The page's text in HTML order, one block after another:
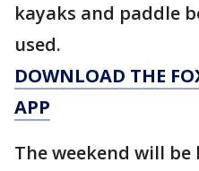
kayaks and paddle
used.
DOWNLOAD THE
APP
The weekend will